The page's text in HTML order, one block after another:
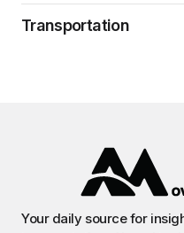
Transportation
Your daily source for